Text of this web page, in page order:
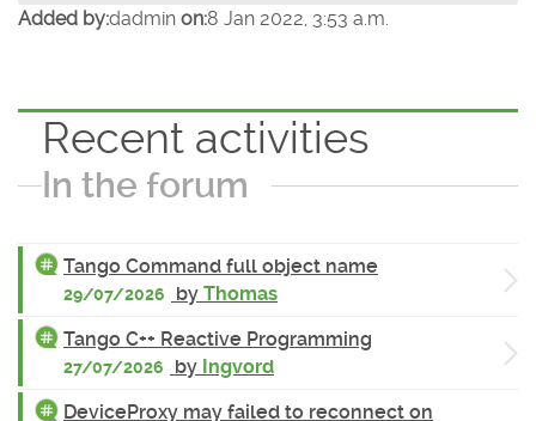
Added by:dadmin on:8 Jan 2022, 3:53 a.m.
Recent activities
In the forum
Tango Command full object name
29/07/2026 by Thomas
Tango C++ Reactive Programming
27/07/2026 by Ingvord
DeviceProxy may failed to reconnect on